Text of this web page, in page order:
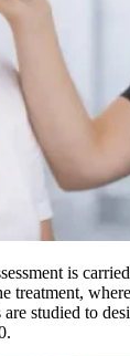
is
treatment,
studied to